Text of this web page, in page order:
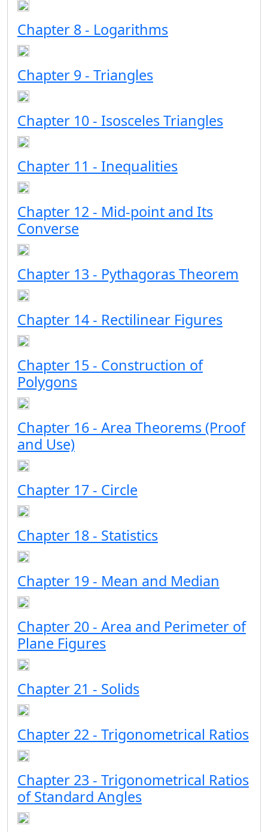
Chapter 8 - Logarithms
Chapter 9 - Triangles
Chapter 10 - Isosceles Triangles
Chapter 11 - Inequalities
Chapter 12 - Mid-point and Its
Converse
Chapter 13 - Pythagoras Theorem
Chapter 14 - Rectilinear Figures
Chapter 15 - Construction of
Polygons
Chapter 16 - Area Theorems (Proof
and Use)
Chapter 17 - Circle
Chapter 18 - Statistics
Chapter 19 - Mean and Median
Chapter 20 - Area and Perimeter of
Plane Figures
Chapter 21 - Solids
Chapter 22 - Trigonometrical Ratios
Chapter 23 - Trigonometrical Ratios
of Standard Angles